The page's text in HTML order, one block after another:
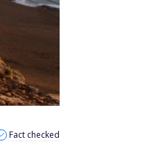
Fact checked